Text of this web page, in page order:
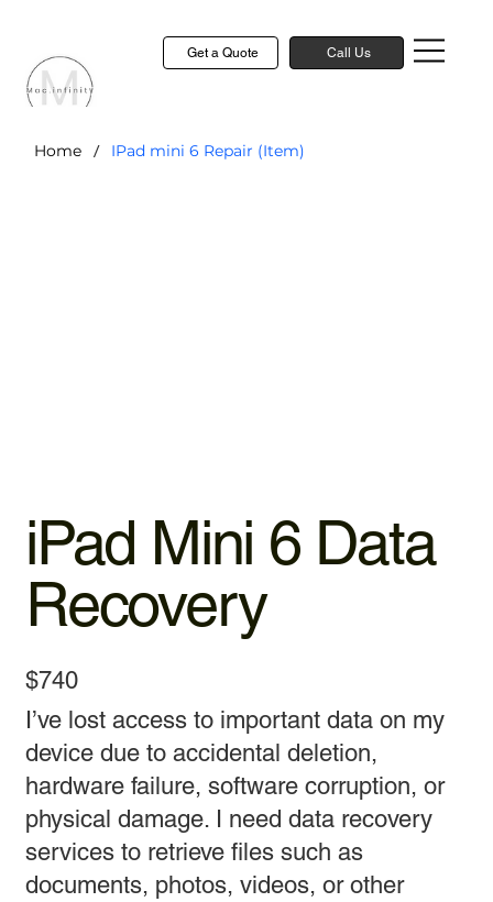
Get a Quote Call Us
Home / IPad mini 6 Repair (Item)
iPad Mini 6 Data
Recovery
$740
I’ve lost access to important data on my
device due to accidental deletion,
hardware failure, software corruption, or
physical damage. I need data recovery
services to retrieve files such as
documents, photos, videos, or other